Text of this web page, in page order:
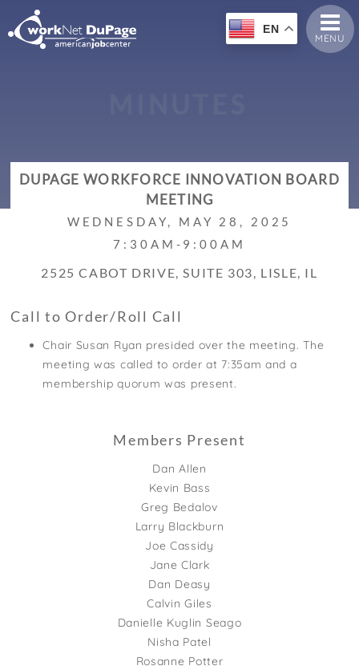
EN
MENU
DUPAGE WORKFORCE INNOVATION BOARD
MEETING
WEDNESDAY, MAY 28, 2025
7:30AM-9:00AM
2525 CABOT DRIVE, SUITE 303, LISLE, IL
Call to Order/Roll Call
Chair Susan Ryan presided over the meeting. The
meeting was called to order at 7:35am and a
membership quorum was present.
Members Present
Dan Allen
Kevin Bass
Greg Bedalov
Larry Blackburn
Joe Cassidy
Jane Clark
Dan Deasy
Calvin Giles
Danielle Kuglin Seago
Nisha Patel
Rosanne Potter